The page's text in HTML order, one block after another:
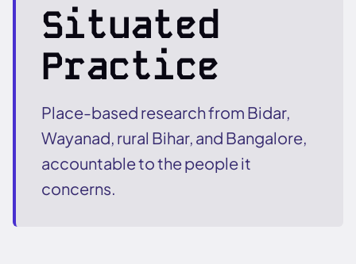
Situated
Practice
Place-based research from Bidar,
Wayanad, rural Bihar, and Bangalore,
accountable to the people it
concerns.